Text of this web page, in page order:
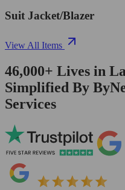
Suit Jacket/Blazer
View All Items
46,000+ Lives in
Simplified By
Services